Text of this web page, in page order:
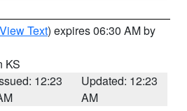
View Text) expires 06:30 AM by
KS
12:23
Updated: 12:23
AM